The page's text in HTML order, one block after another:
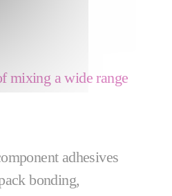
mixing a wide range
adhesives
bonding,